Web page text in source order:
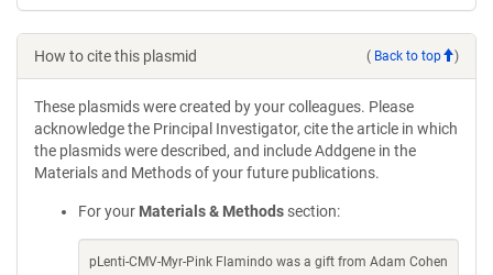
How to cite this plasmid ( Back to top )
These plasmids were created by your colleagues. Please
acknowledge the Principal Investigator, cite the article in which
the plasmids were described, and include Addgene in the
Materials and Methods of your future publications.
For your Materials & Methods section:
pLenti-CMV-Myr-Pink Flamindo was a gift from Adam Cohen